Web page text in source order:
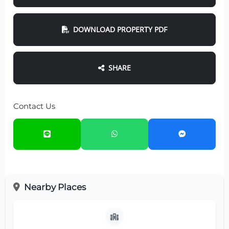
DOWNLOAD PROPERTY PDF
SHARE
Contact Us
Nearby Places